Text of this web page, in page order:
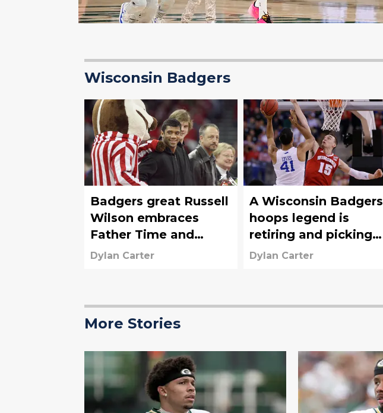
Wisconsin Badgers
Badgers great Russell
Wilson embraces
Father Time and
steps away from NFL
Dylan Carter
A Wisconsin Badgers
hoops legend is
retiring and picking
up the clipboard at
Dylan Carter
More Stories